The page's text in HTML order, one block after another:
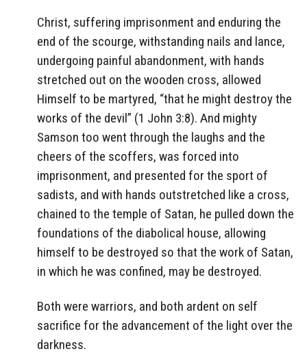
Christ, suffering imprisonment and enduring the
end of the scourge, withstanding nails and lance,
undergoing painful abandonment, with hands
stretched out on the wooden cross, allowed
Himself to be martyred, “that he might destroy the
works of the devil” (1 John 3:8). And mighty
Samson too went through the laughs and the
cheers of the scoffers, was forced into
imprisonment, and presented for the sport of
sadists, and with hands outstretched like a cross,
chained to the temple of Satan, he pulled down the
foundations of the diabolical house, allowing
himself to be destroyed so that the work of Satan,
in which he was confined, may be destroyed.
Both were warriors, and both ardent on self
sacrifice for the advancement of the light over the
darkness.